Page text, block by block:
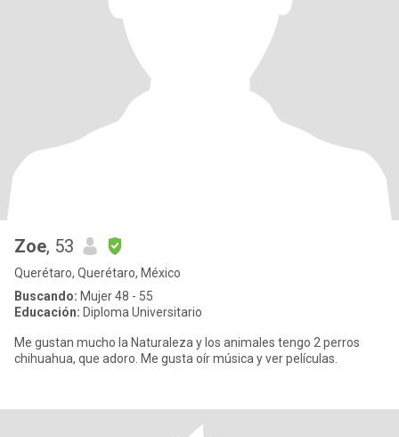
Zoe, 53
Querétaro, Querétaro, México
Buscando: Mujer 48 - 55
Educación: Diploma Universitario
Me gustan mucho la Naturaleza y los animales tengo 2 perros
chihuahua, que adoro. Me gusta oír música y ver películas.